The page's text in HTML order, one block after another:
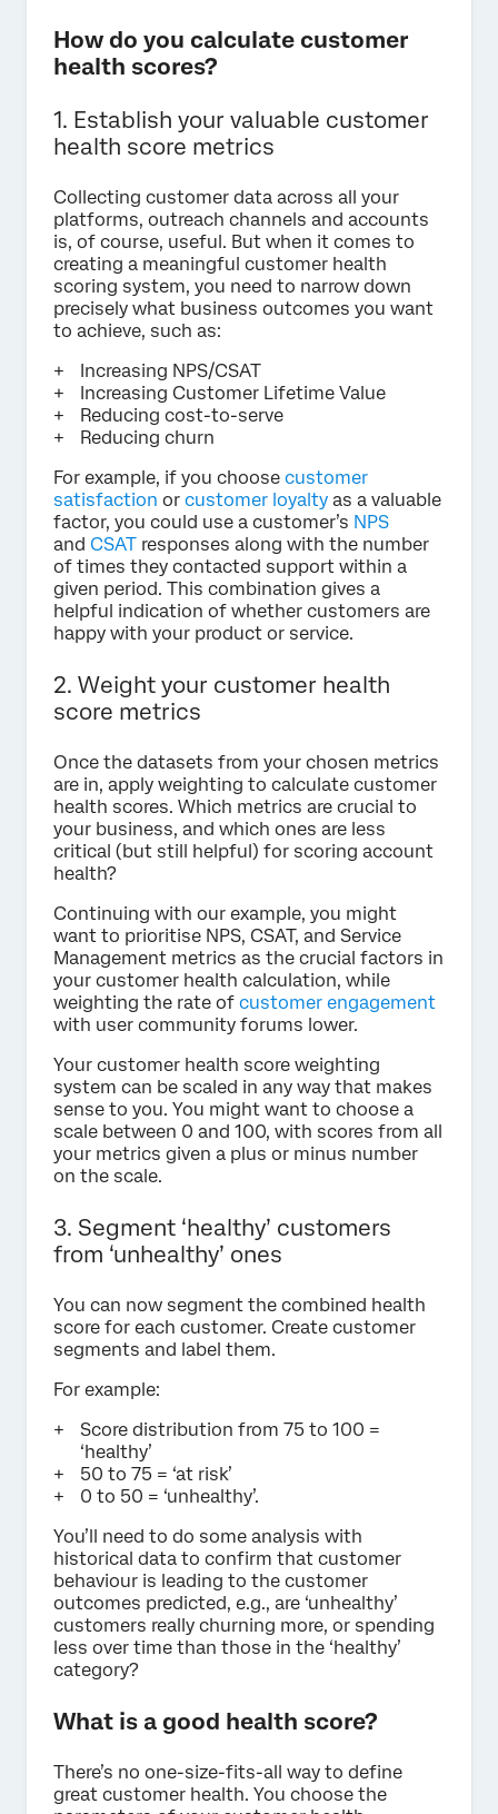
How do you calculate customer
health scores?
1. Establish your valuable customer
health score metrics
Collecting customer data across all your
platforms, outreach channels and accounts
is, of course, useful. But when it comes to
creating a meaningful customer health
scoring system, you need to narrow down
precisely what business outcomes you want
to achieve, such as:
Increasing NPS/CSAT
Increasing Customer Lifetime Value
Reducing cost-to-serve
Reducing churn
For example, if you choose customer
satisfaction or customer loyalty as a valuable
factor, you could use a customer’s NPS
and CSAT responses along with the number
of times they contacted support within a
given period. This combination gives a
helpful indication of whether customers are
happy with your product or service.
2. Weight your customer health
score metrics
Once the datasets from your chosen metrics
are in, apply weighting to calculate customer
health scores. Which metrics are crucial to
your business, and which ones are less
critical (but still helpful) for scoring account
health?
Continuing with our example, you might
want to prioritise NPS, CSAT, and Service
Management metrics as the crucial factors in
your customer health calculation, while
weighting the rate of customer engagement
with user community forums lower.
Your customer health score weighting
system can be scaled in any way that makes
sense to you. You might want to choose a
scale between 0 and 100, with scores from all
your metrics given a plus or minus number
on the scale.
3. Segment ‘healthy’ customers
from ‘unhealthy’ ones
You can now segment the combined health
score for each customer. Create customer
segments and label them.
For example:
Score distribution from 75 to 100 =
‘healthy’
50 to 75 = ‘at risk’
0 to 50 = ‘unhealthy’.
You’ll need to do some analysis with
historical data to confirm that customer
behaviour is leading to the customer
outcomes predicted, e.g., are ‘unhealthy’
customers really churning more, or spending
less over time than those in the ‘healthy’
category?
What is a good health score?
There’s no one-size-fits-all way to define
great customer health. You choose the